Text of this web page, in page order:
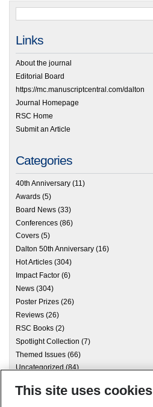
Links
About the journal
Editorial Board
https://mc.manuscriptcentral.com/dalton
Journal Homepage
RSC Home
Submit an Article
Categories
40th Anniversary (11)
Awards (5)
Board News (33)
Conferences (86)
Covers (5)
Dalton 50th Anniversary (16)
Hot Articles (304)
Impact Factor (6)
News (304)
Poster Prizes (26)
Reviews (26)
RSC Books (2)
Spotlight Collection (7)
Themed Issues (66)
Uncategorized(84)
Archives
This site uses cookies